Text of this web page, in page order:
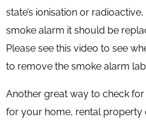
state’s ionisation or
smoke alarm it should be
Please see this video to see
to remove the smoke alarm
Another great way to check
for your home, rental property